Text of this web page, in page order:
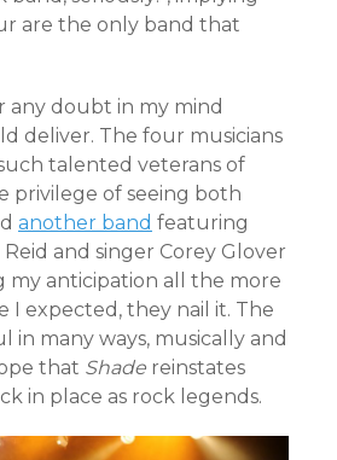
are the only band that
any doubt in my mind
deliver. The four musicians
talented veterans of
privilege of seeing both
another band featuring
and singer Corey Glover
my anticipation all the more
I expected, they nail it. The
in many ways, musically and
that Shade reinstates
in place as rock legends.